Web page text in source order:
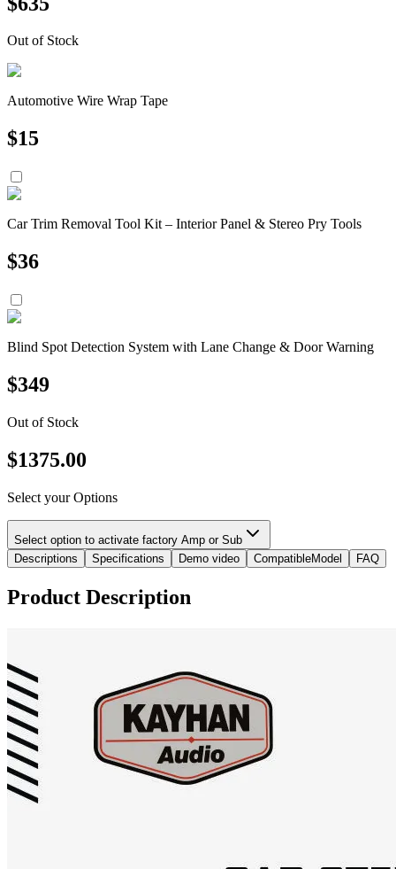
Out of Stock
Automotive Wire Wrap Tape
$15
Car Trim Removal Tool Kit – Interior Panel & Stereo Pry Tools
$36
Blind Spot Detection System with Lane Change & Door Warning
$349
Out of Stock
$1375.00
Select your Options
Select option to activate factory Amp or Sub
Descriptions
Specifications Demo video CompatibleModel FAQ
Product Description